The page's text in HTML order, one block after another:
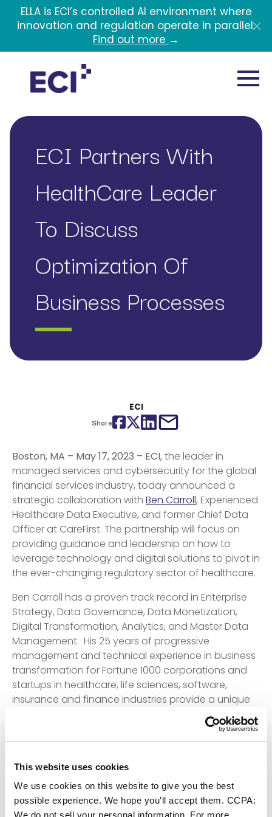
This website uses cookies
We use cookies on this website to give you the best
possible experience. We hope you'll accept them. CCPA:
We do not sell your personal information. For more
Skip to main content
ELLA is ECI’s controlled AI environment where
innovation and regulation operate in parallel.
Find out more →
ECI Partners With
HealthCare Leader
To Discuss
Optimization Of
Business Processes
ECI
ShareFacebook
TwitterLinkedIn
email
Boston, MA – May 17, 2023 – ECI,the leader in
managed services and cybersecurity for the global
financial services industry, today announced a
strategic collaboration with Ben Carroll, Experienced
Healthcare Data Executive, and former Chief Data
Officer at CareFirst. The partnership will focus on
providing guidance and leadership on how to
leverage technology and digital solutions to pivot in
the ever-changing regulatory sector of healthcare.
Ben Carroll has a proven track record in Enterprise
Strategy, Data Governance, Data Monetization,
Digital Transformation, Analytics, and Master Data
Management. His 25 years of progressive
management and technical experience in business
transformation for Fortune 1000 corporations and
startups in healthcare, life sciences, software,
insurance and finance industries provide a unique
balance of understanding how to deliver results in a
leaders in the healthcare market,” Jamie Smith,
Vice-President Partnerships, ECI. “We value his
insights to assist healthcare providers, as they
harness technology to offer patients tailored and